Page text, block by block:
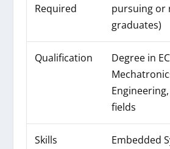
Required
pursuing or
graduates)
Qualification
Degree in
fields
Skills
Embedded